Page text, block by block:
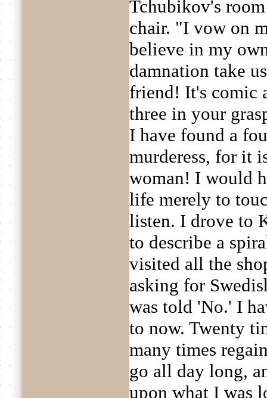
Tchubikov's
chair. "I vow on
believe in my
damnation take
friend! It's comic
three in your
I have found a
murderess, for it
woman! I would
life merely to
listen. I drove to
to describe a
visited all the
asking for
was told 'No.' I
to now. Twenty
many times
go all day long,
upon what I was